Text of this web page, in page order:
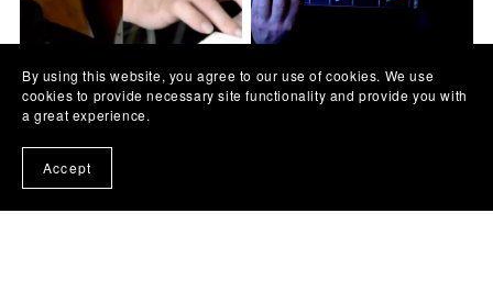
Sinan Sakić - Kuda ideš
srećo moja - cover lesson +
TAB
€3.25
Goran Karan - Vagabundo -
cover lesson + TAB
By using this website, you agree to our use of cookies. We use
cookies to provide necessary site functionality and provide you with
a great experience.
Accept